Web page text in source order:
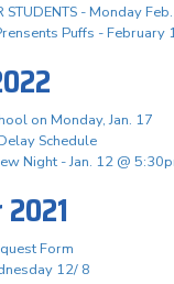
STUDENTS - Monday
Puffs - February
on Monday, Jan. 17
Schedule
Night - Jan. 12 @
Form
12/ 8